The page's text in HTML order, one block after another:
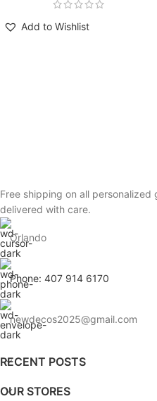
Add to Wishlist
Free shipping on all
delivered with care.
Orlando
Phone: 407 914 6170
newdecos2025@gmail.com
RECENT POSTS
OUR STORES